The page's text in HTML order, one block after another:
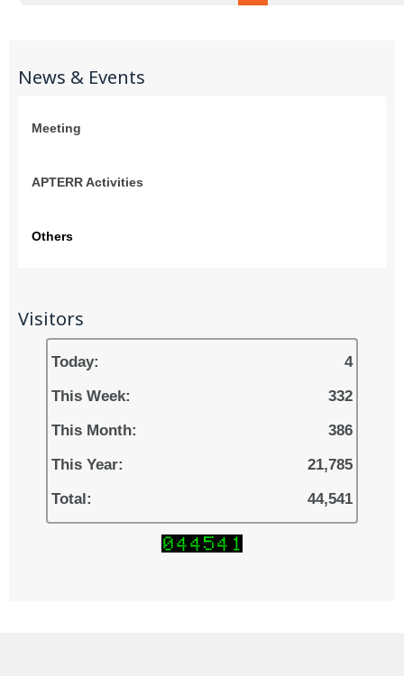
News & Events
Meeting
APTERR Activities
Others
Visitors
Today:
4
This Week:
332
This Month:
386
This Year:
21,785
Total:
44,541